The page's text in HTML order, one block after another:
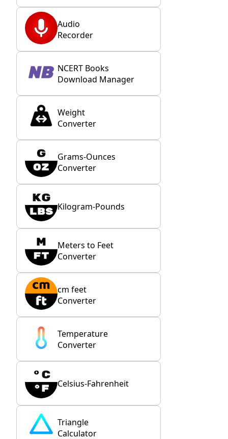
Audio
Recorder
NCERT Books
Download Manager
Weight
Converter
Grams-Ounces
Converter
Kilogram-Pounds
Meters to Feet
Converter
cm feet
Converter
Temperature
Converter
Celsius-Fahrenheit
Triangle
Calculator